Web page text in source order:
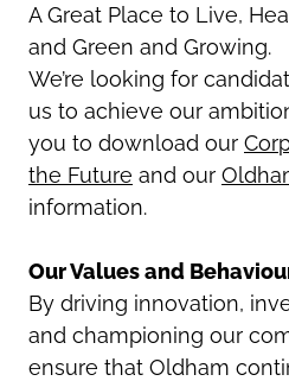
A Great Place to Live,
and Green and Growing.
We’re looking for
us to achieve our
you to download our
the Future and our
information.
Our Values and
By driving innovation,
and championing our
ensure that Oldham